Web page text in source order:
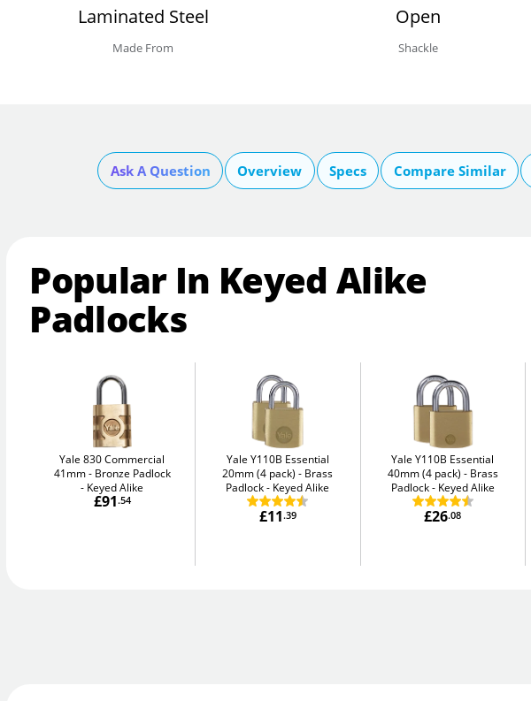
Laminated Steel
Made From
Open
Shackle
Ask A Question Overview Specs Compare Similar
Popular In Keyed Alike
Padlocks
Yale 830 Commercial
41mm
Bronze Padlock
- Keyed Alike
£91.54
Yale Y110B Essential
20mm (4 pack)
Brass
Padlock - Keyed Alike
£11.39
Yale Y110B Essential
40mm (4 pack)
Brass
Padlock - Keyed Alike
£26.08